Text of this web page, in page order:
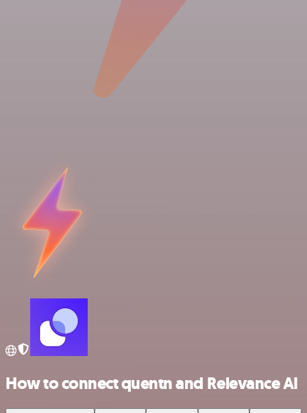
How to connect quentn and Relevance AI